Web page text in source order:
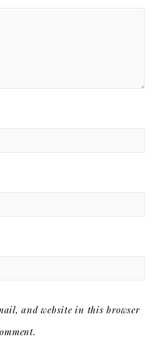
and website in this browser